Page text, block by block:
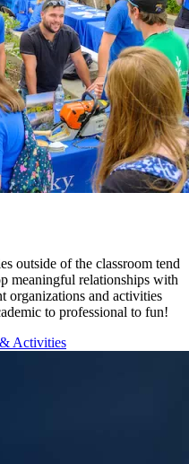
outside of the classroom tend
meaningful relationships with
organizations and activities
to professional to fun!
Activities